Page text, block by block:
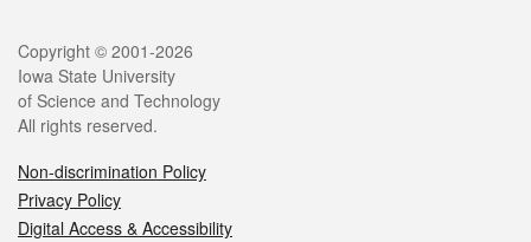
Legal
Copyright © 2001-2026
Iowa State University
of Science and Technology
All rights reserved.
Non-discrimination Policy
Privacy Policy
Digital Access & Accessibility